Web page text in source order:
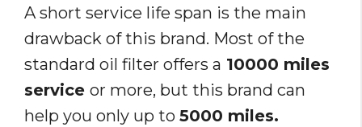
A short service life span is the main
drawback of this brand. Most of the
standard oil filter offers a 10000 miles
service or more, but this brand can
help you only up to 5000 miles.